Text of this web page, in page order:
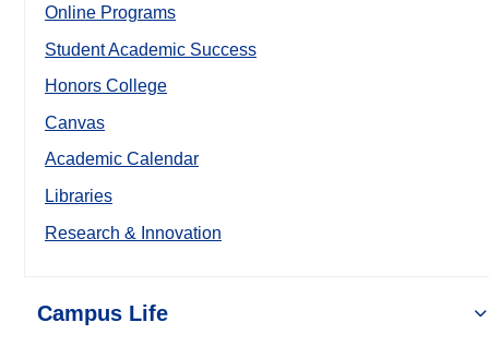
Online Programs
Student Academic Success
Honors College
Canvas
Academic Calendar
Libraries
Research & Innovation
Campus Life